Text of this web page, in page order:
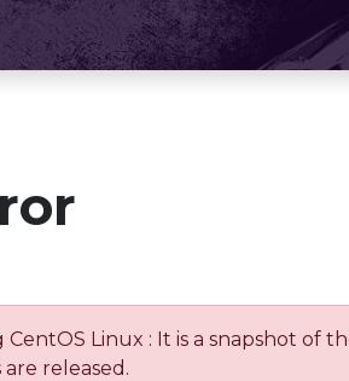
CentOS Linux : It is a snapshot
released.